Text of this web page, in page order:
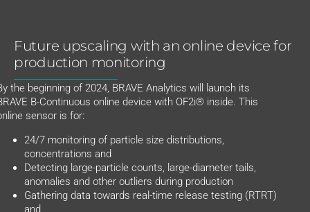
Future upscaling with an online device for
production monitoring
the beginning of 2024, BRAVE Analytics will launch its
B-Continuous online device with OF2i® inside. This
sensor is for:
24/7 monitoring of particle size distributions,
concentrations and
Detecting large-particle counts, large-diameter tails,
anomalies and other outliers during production
Gathering data towards real-time release testing (RTRT)
and